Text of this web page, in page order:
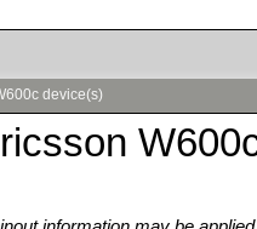
device(s)